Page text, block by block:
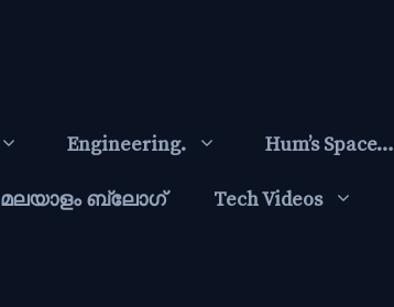
Engineering. Hum’s Space…
മലയാളം ബ്ലോഗ്‌ Tech Videos